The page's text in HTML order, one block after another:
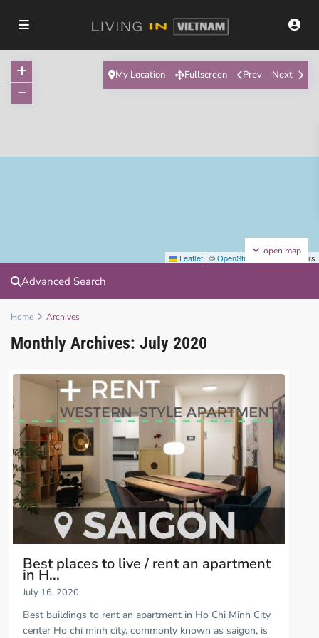
Leaflet | ©OpenStreetMap contributors
open map
My Location Fullscreen Prev Next
Advanced Search
Home Archives
Monthly Archives: July 2020
Best places to live / rent an apartment
in H...
July 16, 2020
Best buildings to rent an apartment in Ho Chi Minh City
center Ho chi minh city, commonly known as saigon, is